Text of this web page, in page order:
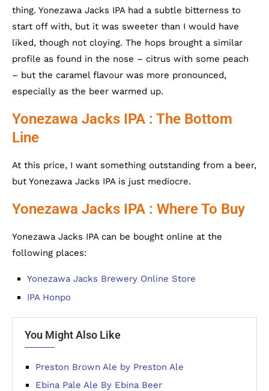
thing. Yonezawa Jacks IPA had a subtle bitterness to
start off with, but it was sweeter than I would have
liked, though not cloying. The hops brought a similar
profile as found in the nose – citrus with some peach
– but the caramel flavour was more pronounced,
especially as the beer warmed up.
Yonezawa Jacks IPA : The Bottom
Line
At this price, I want something outstanding from a beer,
but Yonezawa Jacks IPA is just mediocre.
Yonezawa Jacks IPA : Where To Buy
Yonezawa Jacks IPA can be bought online at the
following places:
Yonezawa Jacks Brewery Online Store
IPA Honpo
You Might Also Like
Preston Brown Ale by Preston Ale
Ebina Pale Ale By Ebina Beer